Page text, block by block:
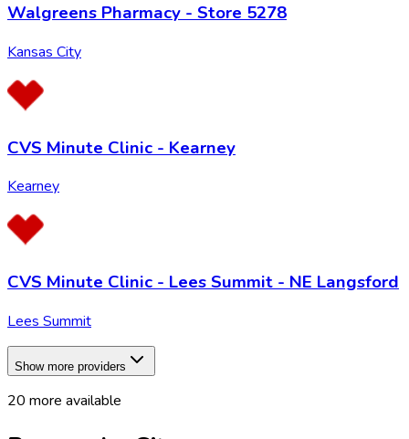
Walgreens Pharmacy - Store 5278
Kansas City
CVS Minute Clinic - Kearney
Kearney
CVS Minute Clinic - Lees Summit - NE Langsford
Lees Summit
Show more providers
20 more available